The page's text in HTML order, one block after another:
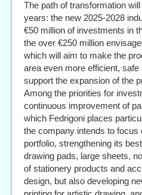
The path of transformation
years: the new 2025-2028
€50 million of investments in
the over €250 million
which will aim to make the
area even more efficient,
support the expansion of the
Among the priorities for
continuous improvement of
which Fedrigoni places
the company intends to focus
portfolio, strengthening its
drawing pads, large sheets,
of stationery products and
design, but also developing